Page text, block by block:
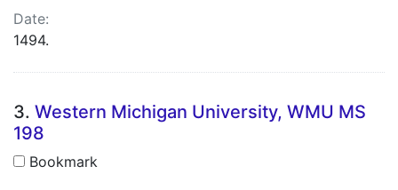
Date:
1494.
3. Western Michigan University, WMU MS
198
Bookmark